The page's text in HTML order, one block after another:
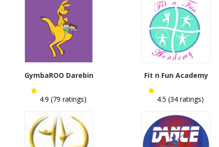
GymbaROO Darebin
4.9 (79 ratings)
Fit n Fun Academy
4.5 (34 ratings)